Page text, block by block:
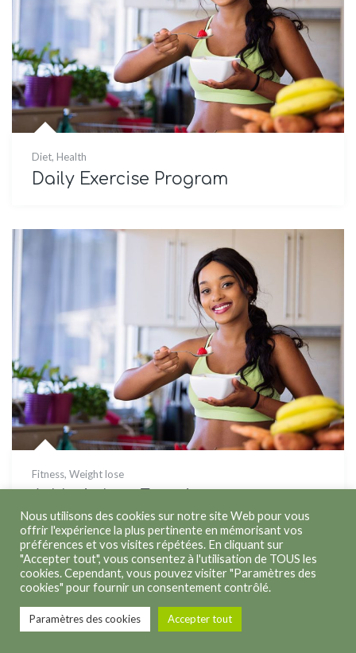
Diet, Health
Daily Exercise Program
Fitness, Weight lose
Copyright © 2026
Politique de confidentialité Politique des cookies
Nous utilisons des cookies sur notre site Web pour vous
offrir l'expérience la plus pertinente en mémorisant vos
préférences et vos visites répétées. En cliquant sur
"Accepter tout", vous consentez à l'utilisation de TOUS les
cookies. Cependant, vous pouvez visiter "Paramètres des
cookies" pour fournir un consentement contrôlé.
Paramètres des cookies Accepter tout